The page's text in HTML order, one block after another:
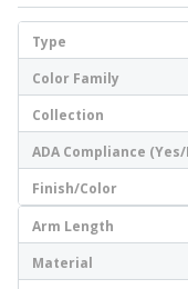
Type
Color Family
Collection
ADA Compliance
Finish/Color
Arm Length
Material